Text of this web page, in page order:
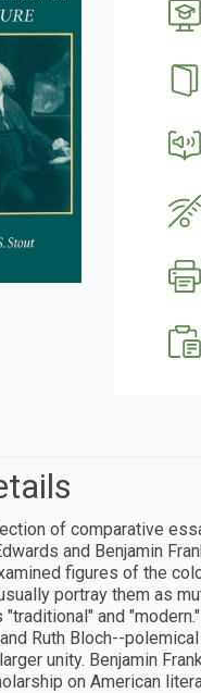
of comparative
and Benjamin
figures of the
portray them as
and
Ruth Bloch--
unity. Benjamin
on American